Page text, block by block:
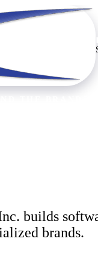
builds
brands.